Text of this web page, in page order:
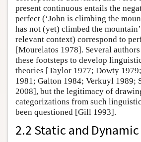
present continuous entails the
perfect (‘John is climbing the
has not (yet) climbed the
relevant context) correspond to
[Mourelatos 1978]. Several
these footsteps to develop
theories [Taylor 1977; Dowty
1981; Galton 1984; Verkuyl 1989;
2008], but the legitimacy of
categorizations from such
been questioned [Gill 1993].
2.2 Static and